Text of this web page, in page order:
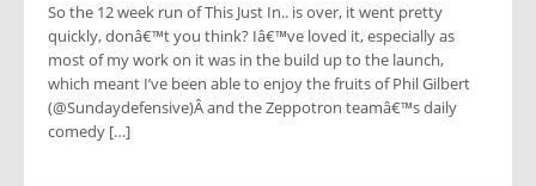
So the 12 week run of This Just In.. is over, it went pretty
quickly, donâ€™t you think? Iâ€™ve loved it, especially as
most of my work on it was in the build up to the launch,
which meant I’ve been able to enjoy the fruits of Phil Gilbert
(@Sundaydefensive)Â and the Zeppotron teamâ€™s daily
comedy […]